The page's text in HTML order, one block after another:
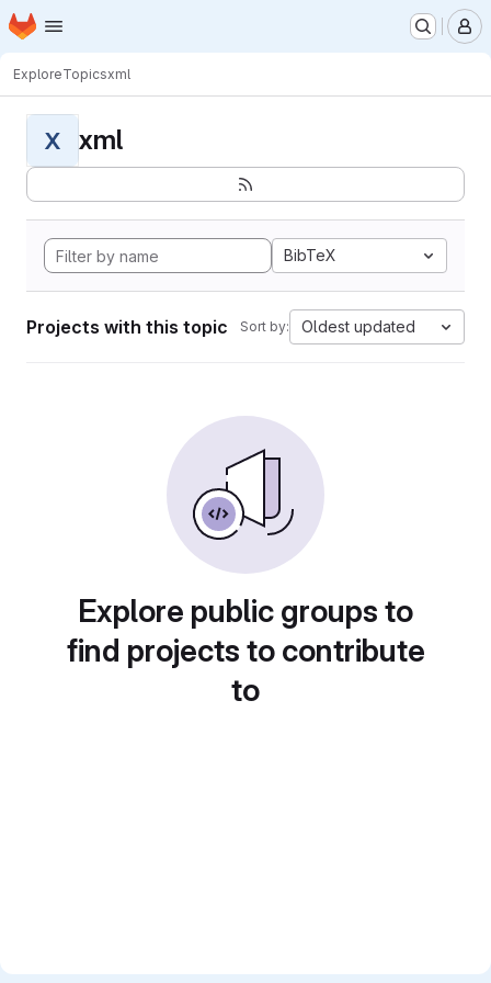
Skip to main content
Homepage
ExploreTopicsxml
X xml
BibTeX
Projects with this topic Sort by: Oldest updated
Explore public groups to
find projects to contribute
to